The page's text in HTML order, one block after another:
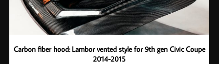
Carbon fiber hood: Lambor vented style for 9th gen Civic Coupe
2014-2015